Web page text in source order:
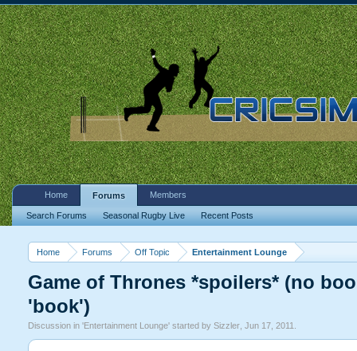
Home Forums Off Topic Entertainment Lounge
Game of Thrones *spoilers* (no
'book')
Discussion in 'Entertainment Lounge' started by Sizzler, Jun 17, 2011
Home Forums
Search Forums Seasonal Rugby Live Recent Posts
Members